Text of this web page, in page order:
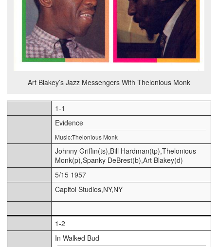
Art Blakey’s Jazz Messengers With Thelonious Monk
1-1
Evidence
Music:Thelonious Monk
Johnny Griffin(ts),Bill Hardman(tp),Thelonious
Monk(p),Spanky DeBrest(b),Art Blakey(d)
5/15 1957
Capitol Studios,NY,NY
1-2
In Walked Bud